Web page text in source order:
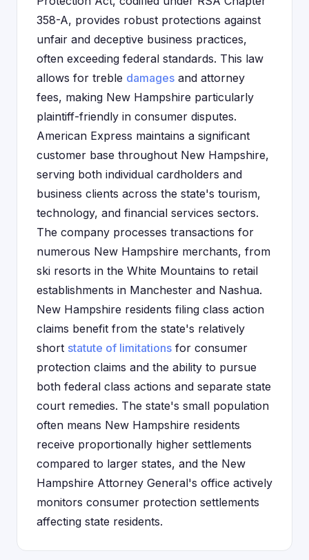
358-A, provides robust protections against
unfair and deceptive business practices,
often exceeding federal standards. This law
allows for treble damages and attorney
fees, making New Hampshire particularly
plaintiff-friendly in consumer disputes.
American Express maintains a significant
customer base throughout New Hampshire,
serving both individual cardholders and
business clients across the state's tourism,
technology, and financial services sectors.
The company processes transactions for
numerous New Hampshire merchants, from
ski resorts in the White Mountains to retail
establishments in Manchester and Nashua.
New Hampshire residents filing class action
claims benefit from the state's relatively
short statute of limitations for consumer
protection claims and the ability to pursue
both federal class actions and separate state
court remedies. The state's small population
often means New Hampshire residents
receive proportionally higher settlements
compared to larger states, and the New
Hampshire Attorney General's office actively
monitors consumer protection settlements
affecting state residents.